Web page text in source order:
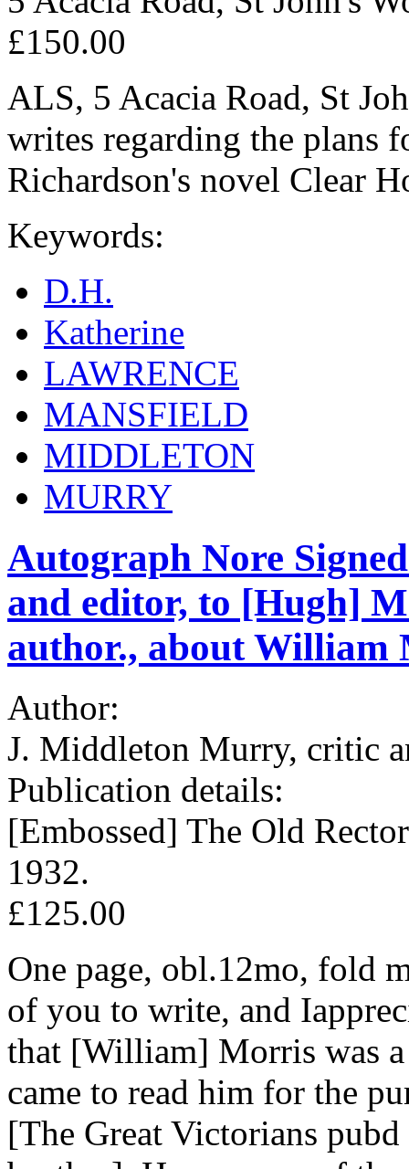
£150.00
ALS, 5 Acacia Road, St
writes regarding the plans
Richardson's novel Clear
Keywords:
D.H.
Katherine
LAWRENCE
MANSFIELD
MIDDLETON
MURRY
Autograph Nore
and editor, to [Hugh]
author., about William
Author:
J. Middleton Murry, critic
Publication details:
[Embossed] The Old
1932.
£125.00
One page, obl.12mo, fold
of you to write, and
that [William] Morris was
came to read him for the
[The Great Victorians